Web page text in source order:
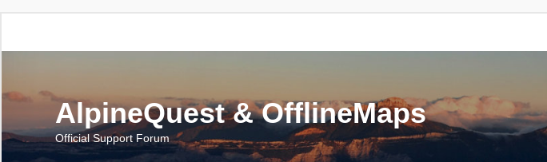
AlpineQuest & OfflineMaps
Official Support Forum